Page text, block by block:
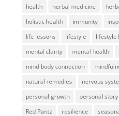
health
herbal medicine
holistic health
immunity
life lessons
lifestyle lifestyle
mental clarity
mental health
mind body connection
natural remedies
nervous
personal growth
personal story
Red Pantz
resilience